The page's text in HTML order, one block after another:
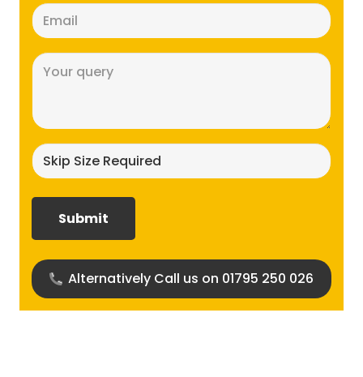
(Required)
size
Alternatively Call us on 01795 250 026